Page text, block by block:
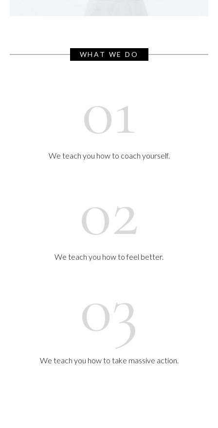
WHAT WE DO
01
We teach you how to coach yourself.
02
We teach you how to feel better.
03
We teach you how to take massive action.